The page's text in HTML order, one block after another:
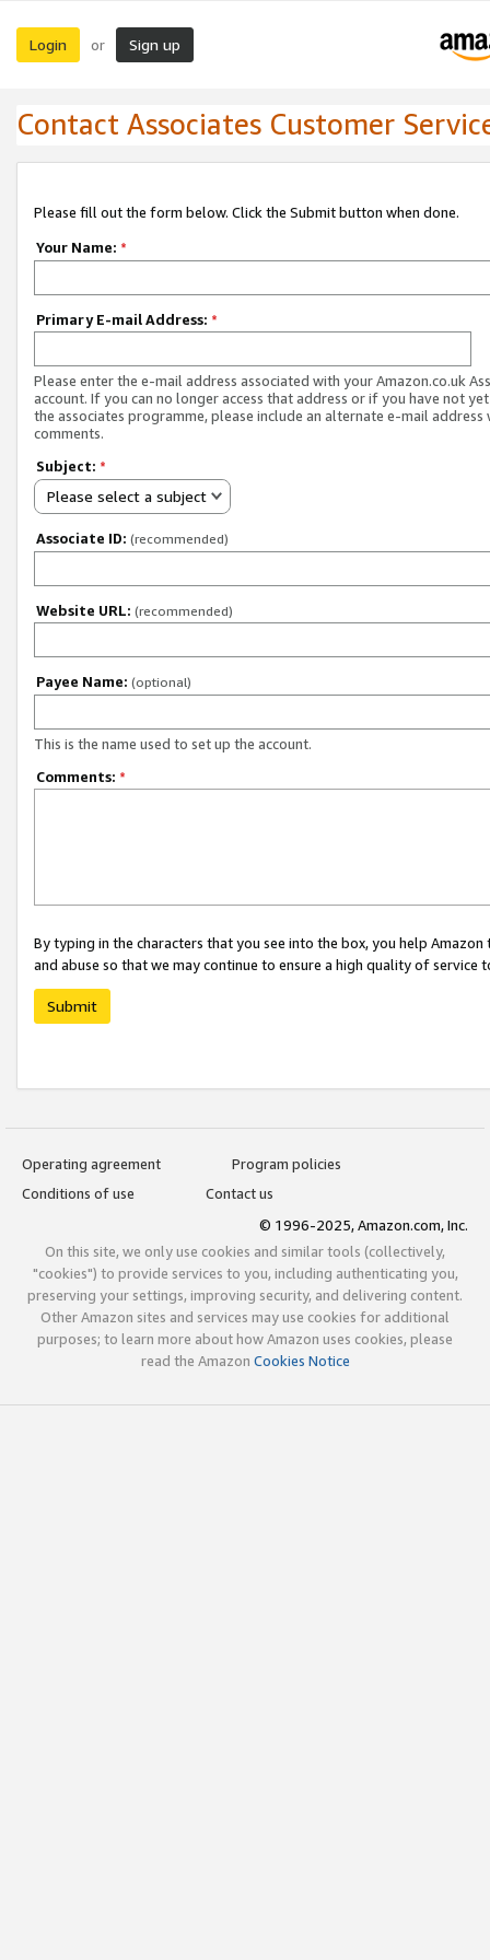
Login or Sign up
Contact Associates Customer
Please fill out the form below. Click the Submit button when done.
Your Name: *
Primary E-mail Address: *
Please enter the e-mail address associated with your Amazon.co.uk
account. If you can no longer access that address or if you have not
the associates programme, please include an alternate e-mail address
comments.
Subject: *
Please select a subject
Associate ID: (recommended)
Website URL: (recommended)
Payee Name: (optional)
This is the name used to set up the account.
Comments: *
By typing in the characters that you see into the box, you help
and abuse so that we may continue to ensure a high quality of service
Submit
Operating agreement
Program policies
Conditions of use
Contact us
© 1996-2025, Amazon.com, Inc.
On this site, we only use cookies and similar tools (collectively,
"cookies") to provide services to you, including authenticating you,
preserving your settings, improving security, and delivering content.
Other Amazon sites and services may use cookies for additional
purposes; to learn more about how Amazon uses cookies, please
read the Amazon Cookies Notice